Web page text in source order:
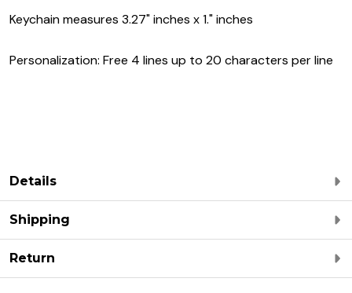
Keychain measures 3.27" inches x 1." inches
Personalization: Free 4 lines up to 20 characters per line
Details
Shipping
Return